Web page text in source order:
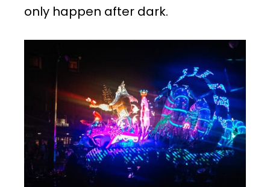
only happen after dark.